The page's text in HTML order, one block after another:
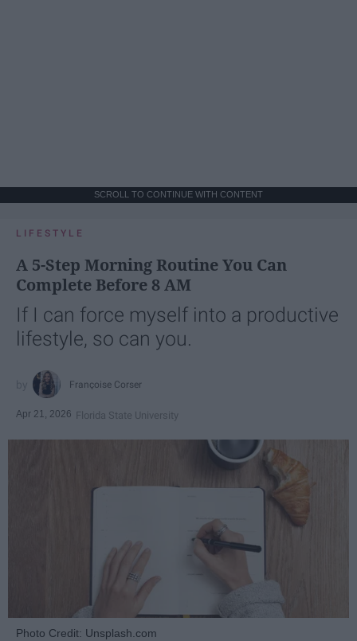
SCROLL TO CONTINUE WITH CONTENT
LIFESTYLE
A 5-Step Morning Routine You Can
Complete Before 8 AM
If I can force myself into a productive
lifestyle, so can you.
Françoise Corser
Apr 21, 2026 Florida State University
Photo Credit: Unsplash.com